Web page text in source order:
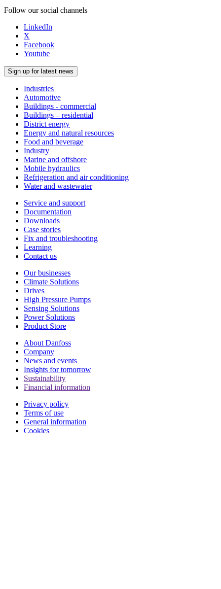
Follow our social channels
LinkedIn
X
Facebook
Youtube
Sign up for latest news
Industries
Automotive
Buildings - commercial
Buildings – residential
District energy
Energy and natural resources
Food and beverage
Industry
Marine and offshore
Mobile hydraulics
Refrigeration and air conditioning
Water and wastewater
Service and support
Documentation
Downloads
Case stories
Fix and troubleshooting
Learning
Contact us
Our businesses
Climate Solutions
Drives
High Pressure Pumps
Sensing Solutions
Power Solutions
Product Store
About Danfoss
Company
News and events
Insights for tomorrow
Sustainability
Financial information
Privacy policy
Terms of use
General information
Cookies